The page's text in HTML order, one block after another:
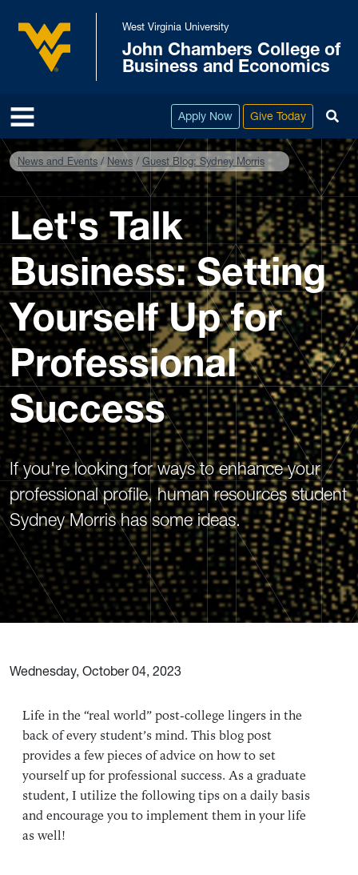
Skip to main content
West Virginia University
West Virginia University
John Chambers College of
Business and Economics
Apply Now Give Today
News and Events News Guest Blog: Sydney Morris
Let's Talk
Business: Setting
Yourself Up for
Professional
Success
If you're looking for ways to enhance your
professional profile, human resources student
Sydney Morris has some ideas.
Wednesday, October 04, 2023
Life in the “real world” post-college lingers in the
back of every student’s mind. This blog post
provides a few pieces of advice on how to set
yourself up for professional success. As a graduate
student, I utilize the following tips on a daily basis
and encourage you to implement them in your life
as well!